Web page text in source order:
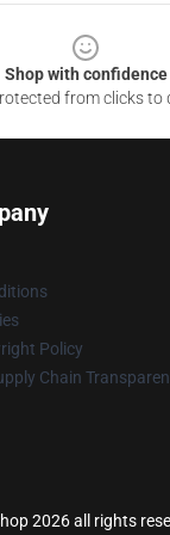
Shop with confidence
from clicks to
Policy
Chain
2026 all rights